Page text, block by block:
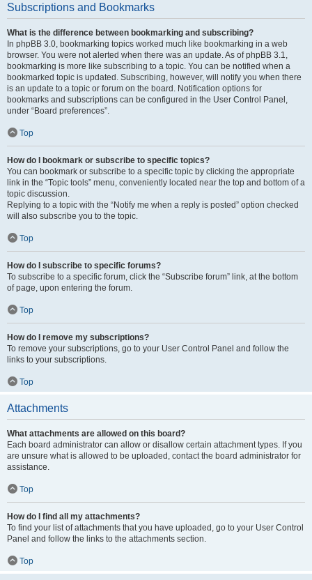
Subscriptions and Bookmarks
What is the difference between bookmarking and subscribing?
In phpBB 3.0, bookmarking topics worked much like bookmarking in a web
browser. You were not alerted when there was an update. As of phpBB 3.1,
bookmarking is more like subscribing to a topic. You can be notified when a
bookmarked topic is updated. Subscribing, however, will notify you when there
is an update to a topic or forum on the board. Notification options for
bookmarks and subscriptions can be configured in the User Control Panel,
under “Board preferences”.
Top
How do I bookmark or subscribe to specific topics?
You can bookmark or subscribe to a specific topic by clicking the appropriate
link in the “Topic tools” menu, conveniently located near the top and bottom of a
topic discussion.
Replying to a topic with the “Notify me when a reply is posted” option checked
will also subscribe you to the topic.
Top
How do I subscribe to specific forums?
To subscribe to a specific forum, click the “Subscribe forum” link, at the bottom
of page, upon entering the forum.
Top
How do I remove my subscriptions?
To remove your subscriptions, go to your User Control Panel and follow the
links to your subscriptions.
Top
Attachments
What attachments are allowed on this board?
Each board administrator can allow or disallow certain attachment types. If you
are unsure what is allowed to be uploaded, contact the board administrator for
assistance.
Top
How do I find all my attachments?
To find your list of attachments that you have uploaded, go to your User Control
Panel and follow the links to the attachments section.
Top